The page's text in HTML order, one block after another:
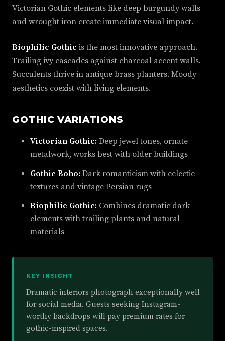
Victorian Gothic elements like deep burgundy walls
and wrought iron create immediate visual impact.
Biophilic Gothic is the most innovative approach.
Trailing ivy cascades against charcoal accent walls.
Succulents thrive in antique brass planters. Moody
aesthetics coexist with living elements.
GOTHIC VARIATIONS
Victorian Gothic: Deep jewel tones, ornate
metalwork, works best with older buildings
Gothic Boho: Dark romanticism with eclectic
textures and vintage Persian rugs
Biophilic Gothic: Combines dramatic dark
elements with trailing plants and natural
materials
KEY INSIGHT
Dramatic interiors photograph exceptionally well
for social media. Guests seeking Instagram-
worthy backdrops will pay premium rates for
gothic-inspired spaces.